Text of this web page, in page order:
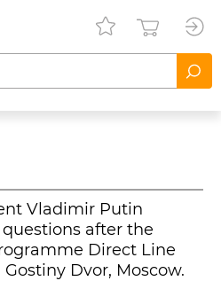
Vladimir Putin
after the
Direct Line
Dvor, Moscow.